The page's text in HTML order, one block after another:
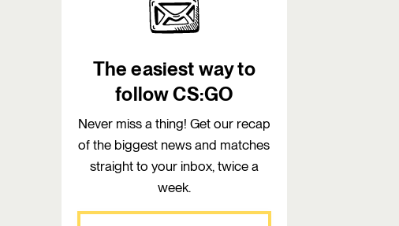
The easiest way to
follow CS:GO
Never miss a thing! Get our recap
of the biggest news and matches
straight to your inbox, twice a
week.